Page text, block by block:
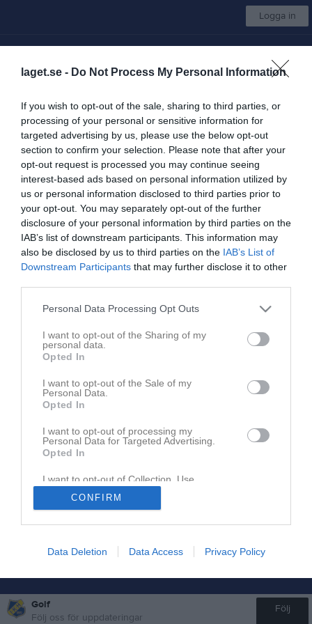
laget.se - Do Not Process My Personal Information
If you wish to opt-out of the sale, sharing to third parties, or
processing of your personal or sensitive information for
targeted advertising by us, please use the below opt-out
section to confirm your selection. Please note that after your
opt-out request is processed you may continue seeing
interest-based ads based on personal information utilized by
us or personal information disclosed to third parties prior to
your opt-out. You may separately opt-out of the further
disclosure of your personal information by third parties on the
IAB’s list of downstream participants. This information may
also be disclosed by us to third parties on the IAB’s List of
Downstream Participants that may further disclose it to other
Personal Data Processing Opt Outs
I want to opt-out of the Sharing of my
personal data.
Opted In
I want to opt-out of the Sale of my
Personal Data.
Opted In
I want to opt-out of processing my
Personal Data for Targeted Advertising.
Opted In
I want to opt-out of Collection, Use,
Retention, Sale, and/or Sharing of my
Personal Data that Is Unrelated with the
Purposes for which it was collected.
CONFIRM
Data Deletion Data Access Privacy Policy
Logga in
Golf
Följ oss för uppdateringar
Följ
Start Kalender Bilder
Sommarslaget - Folksam Paragolf Tour
Åkagårdens Golfklubb
23 maj